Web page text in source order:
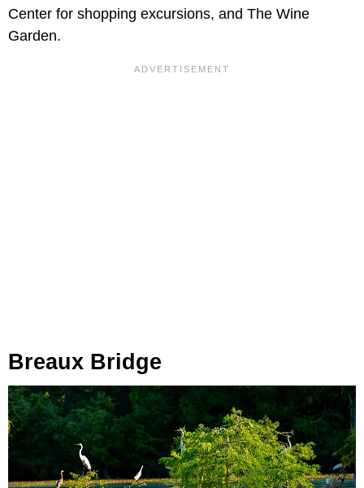
Center for shopping excursions, and The Wine
Garden.
Breaux Bridge